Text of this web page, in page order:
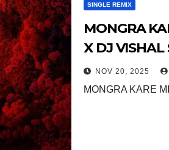
SINGLE REMIX
MONGRA
X DJ VISHAL
NOV 20, 2025
MONGRA KARE